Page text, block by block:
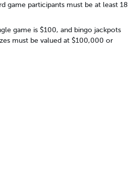
game participants must be at least 18
game is $100, and bingo jackpots
must be valued at $100,000 or